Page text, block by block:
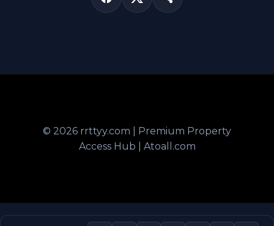
© 2026 rrttyy.com | Premium Property
Access Hub | Atoall.com